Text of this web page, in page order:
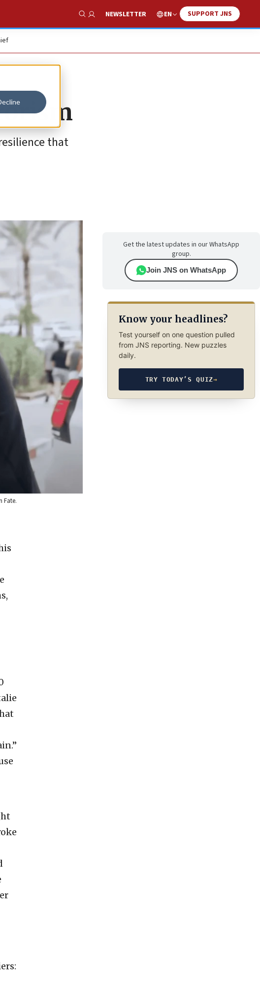
Show Search
NEWSLETTER EN SUPPORT JNS
that
Fate.
Get the latest updates in our WhatsApp
group.
Join JNS on WhatsApp
Know your headlines?
Test yourself on one question pulled
from JNS reporting. New puzzles
daily.
TRY TODAY’S QUIZ→